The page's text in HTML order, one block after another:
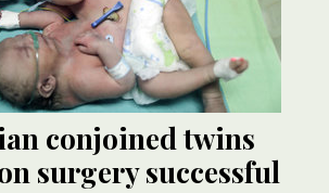
conjoined twins
surgery successful